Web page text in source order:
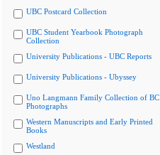
UBC Postcard Collection
UBC Student Yearbook Photograph
Collection
University Publications - UBC Reports
University Publications - Ubyssey
Uno Langmann Family Collection of BC
Photographs
Western Manuscripts and Early Printed
Books
Westland